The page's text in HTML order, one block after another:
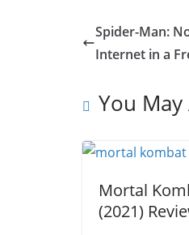
Spider-Man:
Internet in a
You
Mortal
(2021)